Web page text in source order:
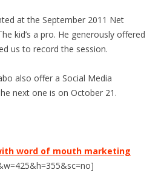
at the September 2011 Net
kid’s a pro. He generously offered
us to record the session.
also offer a Social Media
next one is on October 21.
word of mouth marketing